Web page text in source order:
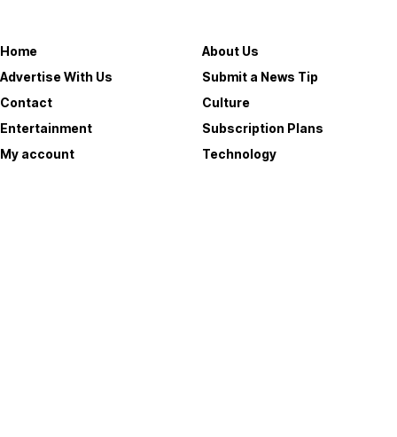
Home
About Us
Advertise With Us
Submit a News Tip
Contact
Culture
Entertainment
Subscription Plans
My account
Technology